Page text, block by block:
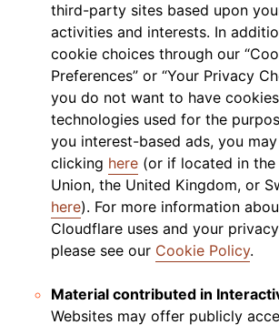
third-party sites based upon
activities and interests. In
cookie choices through our
Preferences” or “Your Privacy
you do not want to have
technologies used for the
you interest-based ads, you
clicking here (or if located in the
Union, the United Kingdom, or
here). For more information
Cloudflare uses and your
please see our Cookie Policy.
Material contributed in
Websites may offer publicly